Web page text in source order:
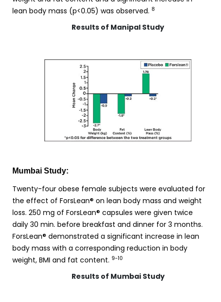
lean body mass (p<0.05) was observed. 8
Results of Manipal Study
Mumbai Study:
Twenty-four obese female subjects were evaluated for
the effect of ForsLean® on lean body mass and weight
loss. 250 mg of ForsLean® capsules were given twice
daily 30 min. before breakfast and dinner for 3 months.
ForsLean® demonstrated a significant increase in lean
body mass with a corresponding reduction in body
weight, BMI and fat content. 9-10
Results of Mumbai Study